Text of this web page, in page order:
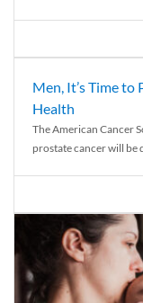
Men, It’s Time
Health
The American Cancer
prostate cancer will be